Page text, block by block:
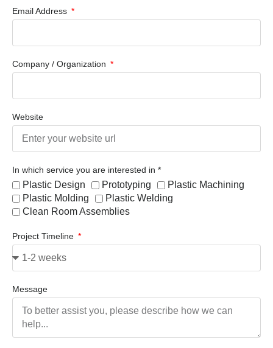
Email Address
Company / Organization
Website
In which service you are interested in *
Plastic Design Prototyping
Plastic Machining
Plastic Molding
Plastic Welding
Clean Room Assemblies
Project Timeline
Message